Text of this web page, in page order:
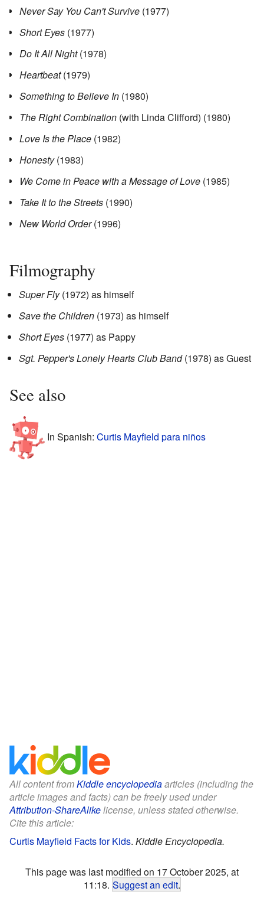
Never Say You Can't Survive (1977)
Short Eyes (1977)
Do It All Night(1978)
Heartbeat(1979)
Something to Believe In (1980)
The Right Combination (with Linda Clifford) (1980)
Love Is the Place (1982)
Honesty(1983)
We Come in Peace with a Message of Love (1985)
Take It to the Streets (1990)
New World Order(1996)
Filmography
Super Fly(1972) as himself
Save the Children (1973) as himself
Short Eyes (1977) as Pappy
Sgt. Pepper's Lonely Hearts Club Band(1978) as Guest
See also
In Spanish: Curtis Mayfield para niños
All content fromKiddle encyclopediaarticles (including the
article images and facts) can be freely used under
Attribution-ShareAlikelicense, unless stated otherwise.
Cite this article:
Curtis Mayfield Facts for Kids. Kiddle Encyclopedia.
This page was last modified on 17 October 2025, at
11:18. Suggest an edit.